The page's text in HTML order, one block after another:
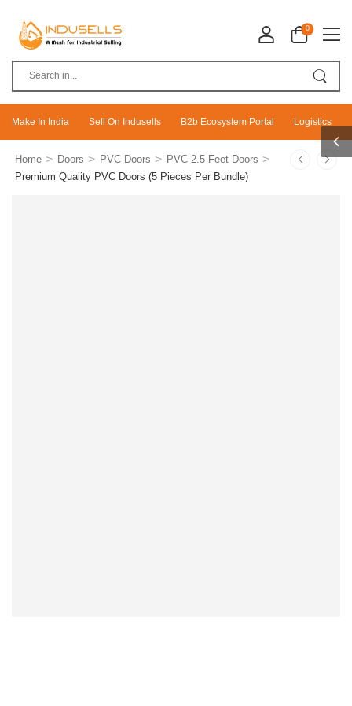
0
Make In India Sell On Indusells B2b Ecosystem Portal Logistics
Home > Doors > PVC Doors > PVC 2.5 Feet Doors >
Premium Quality PVC Doors (5 Pieces Per Bundle)